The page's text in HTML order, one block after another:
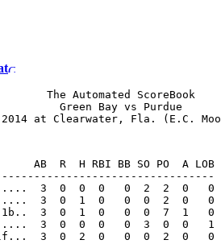
The Automated ScoreBook
Green Bay vs Purdue
R  H RBI BB SO PO  A LOB
ss......  3  0  0  0   0  2  2  0   0
3  0  1  0   0  0  2  0   0
1b..  3  0  1  0   0  0  7  1   0
3  0  0  0   0  3  0  0   1
rf/lf...  3  0  2  0   0  0  2  0   0